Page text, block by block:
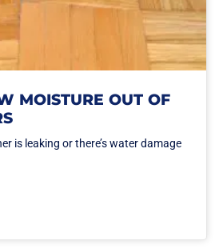
MOISTURE OUT OF
is leaking or there’s water damage